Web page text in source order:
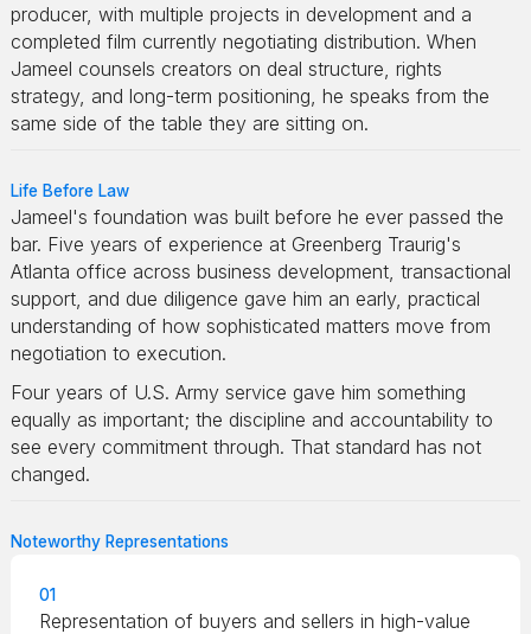
producer, with multiple projects in development and a
completed film currently negotiating distribution. When
Jameel counsels creators on deal structure, rights
strategy, and long-term positioning, he speaks from the
same side of the table they are sitting on.
Life Before Law
Jameel's foundation was built before he ever passed the
bar. Five years of experience at Greenberg Traurig's
Atlanta office across business development, transactional
support, and due diligence gave him an early, practical
understanding of how sophisticated matters move from
negotiation to execution.
Four years of U.S. Army service gave him something
equally as important; the discipline and accountability to
see every commitment through. That standard has not
changed.
Noteworthy Representations
01
Representation of buyers and sellers in high-value